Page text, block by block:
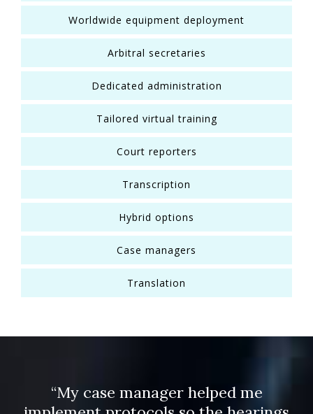
Worldwide equipment deployment
Arbitral secretaries
Dedicated administration
Tailored virtual training
Court reporters
Transcription
Hybrid options
Case managers
Translation
“My case manager helped me